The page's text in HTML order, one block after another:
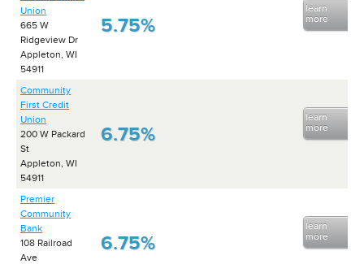
Union
665 W
Ridgeview Dr
Appleton, WI
54911
5.75%
learn
more
Community
First Credit
Union
200 W Packard
St
Appleton, WI
54911
6.75%
learn
more
Premier
Community
Bank
108 Railroad
Ave
6.75%
learn
more